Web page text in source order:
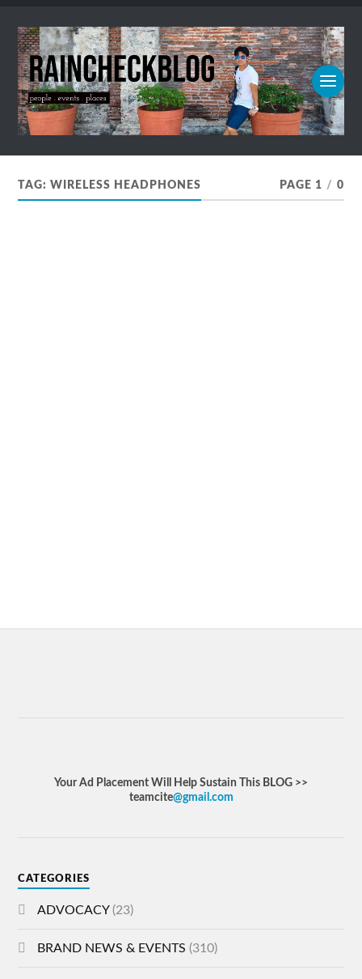
TAG:WIRELESS HEADPHONES PAGE 1 / 0
Your Ad Placement Will Help Sustain This BLOG >>
teamcite@gmail.com
CATEGORIES
ADVOCACY(23)
BRAND NEWS & EVENTS (310)